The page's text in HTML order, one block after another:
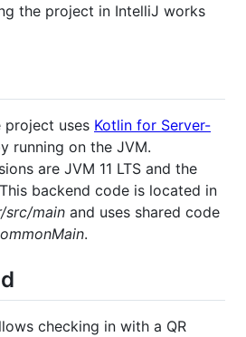
the project in IntelliJ works
project uses Kotlin for Server-
running on the JVM.
are JVM 11 LTS and the
backend code is located in
src/main and uses shared code
.
checking in with a QR